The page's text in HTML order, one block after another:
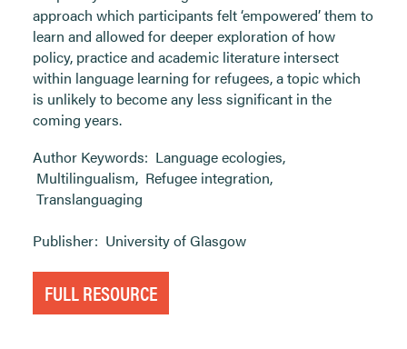
approach which participants felt ‘empowered’ them to
learn and allowed for deeper exploration of how
policy, practice and academic literature intersect
within language learning for refugees, a topic which
is unlikely to become any less significant in the
coming years.
Author Keywords: Language ecologies,
Multilingualism, Refugee integration,
Translanguaging
Publisher: University of Glasgow
FULL RESOURCE